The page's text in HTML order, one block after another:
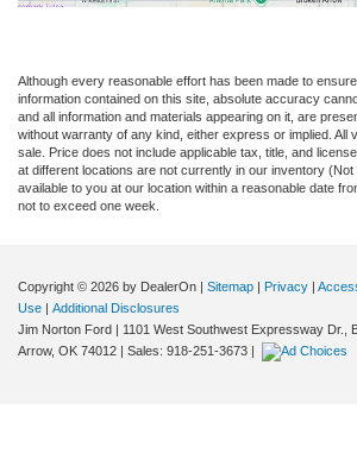
Although every reasonable effort has been made to
information contained on this site, absolute accuracy
and all information and materials appearing on it, are
without warranty of any kind, either express or implied. All
sale. Price does not include applicable tax, title, and
at different locations are not currently in our inventory
available to you at our location within a reasonable date
not to exceed one week.
Copyright © 2026 by DealerOn | Sitemap | Privacy |
Use | Additional Disclosures
Jim Norton Ford | 1101 West Southwest Expressway Dr.,
Arrow, OK 74012 | Sales: 918-251-3673 |